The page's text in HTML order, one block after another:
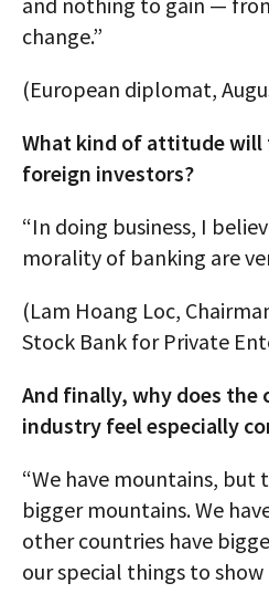
change.”
(European diplomat,
What kind of attitude will
foreign investors?
“In doing business, I
morality of banking are
(Lam Hoang Loc,
Stock Bank for Private
And finally, why does
industry feel especially
“We have mountains, but
bigger mountains. We
other countries have
our special things to show